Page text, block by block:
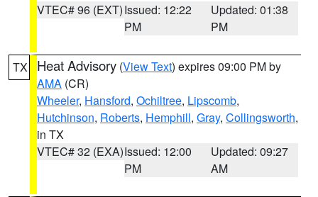
VTEC# 96 (EXT)Issued: 12:22
PM
Updated: 01:38
PM
TX Heat Advisory (View Text) expires 09:00 PM by
AMA (CR)
Wheeler, Hansford, Ochiltree, Lipscomb,
Hutchinson, Roberts, Hemphill, Gray, Collingsworth,
in TX
VTEC# 32 (EXA)Issued: 12:00
PM
Updated: 09:27
AM